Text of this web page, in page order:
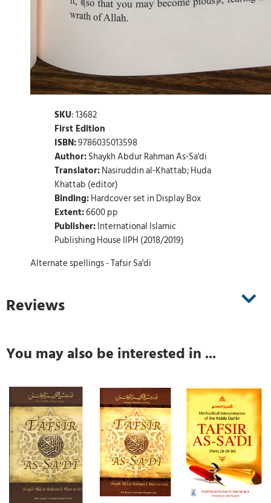
SKU: 13682
First Edition
ISBN:9786035013598
Author:Shaykh Abdur Rahman As-Sa'di
Translator:Nasiruddin al-Khattab; Huda
Khattab (editor)
Binding:Hardcover set in Display Box
Extent:6600 pp
Publisher:International Islamic
Publishing House IIPH (2018/2019)
Alternate spellings - Tafsir Sa'di
Reviews
You may also be interested in ...